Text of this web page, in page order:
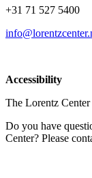
+31 71 527 5400
Accessibility
The Lorentz Center
Do you have
Center? Please